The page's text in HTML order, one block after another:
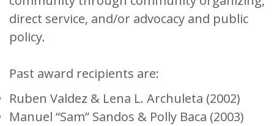
direct service, and/or advocacy and public
policy.
Past award recipients are:
Ruben Valdez & Lena L. Archuleta (2002)
Manuel “Sam” Sandos & Polly Baca (2003)